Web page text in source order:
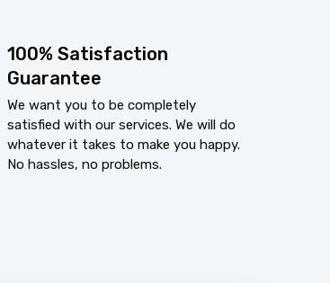
100% Satisfaction
Guarantee
We want you to be completely
satisfied with our services. We will do
whatever it takes to make you happy.
No hassles, no problems.